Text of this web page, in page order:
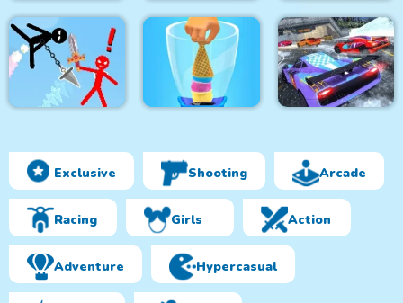
Jetpack Race Run
Emergency
Ambulance Simulator
Arcade Car Drift
Super Stickman
Duelist
Blend It Perfect Red Boy Game
Exclusive Shooting Arcade
Racing Girls Action
Adventure Hypercasual